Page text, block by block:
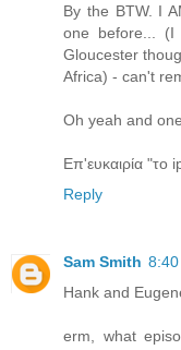
By the BTW. I
one before...
Gloucester
Africa) - can't
Oh yeah and
Επ'ευκαιρία "το
Reply
Sam Smith
Hank and
erm, what